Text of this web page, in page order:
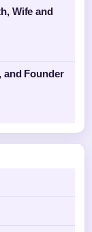
Wife and
and Founder